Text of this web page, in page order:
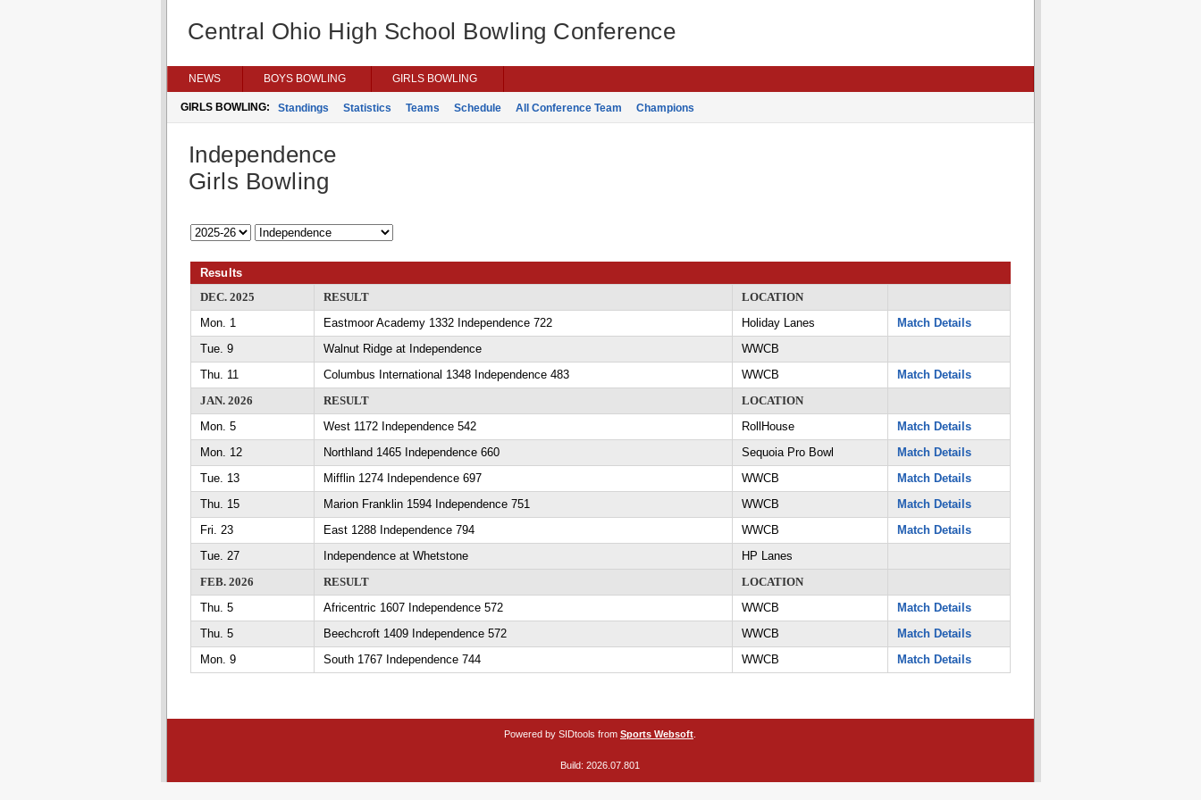
Central Ohio High School Bowling Conference
NEWS BOYS BOWLING GIRLS BOWLING
GIRLS BOWLING: Standings Statistics Teams Schedule All Conference Team Champions
Independence
Girls Bowling
Results
DEC. 2025
RESULT
LOCATION
Mon. 1
Eastmoor Academy 1332 Independence 722 Holiday Lanes
Match Details
Tue. 9
Walnut Ridge at Independence
WWCB
Thu. 11
Columbus International 1348 Independence 483 WWCB
Match Details
JAN. 2026
RESULT
LOCATION
Mon. 5
West 1172 Independence 542 RollHouse
Match Details
Mon. 12
Northland 1465 Independence 660 Sequoia Pro Bowl
Match Details
Tue. 13
Mifflin 1274 Independence 697 WWCB
Match Details
Thu. 15
Marion Franklin 1594 Independence 751 WWCB
Match Details
Fri. 23
East 1288 Independence 794 WWCB
Match Details
Tue. 27
Independence at Whetstone
HP Lanes
FEB. 2026
RESULT
LOCATION
Thu. 5
Africentric 1607 Independence 572 WWCB
Match Details
Thu. 5
Beechcroft 1409 Independence 572 WWCB
Match Details
Mon. 9
South 1767 Independence 744 WWCB Match Details
Powered by SIDtools from Sports Websoft
Build: 2026.07.801